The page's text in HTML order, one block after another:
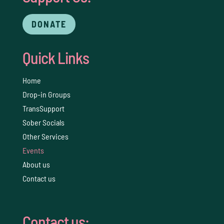
DONATE
Quick Links
Home
Drop-in Groups
TransSupport
Sober Socials
Other Services
Events
About us
Contact us